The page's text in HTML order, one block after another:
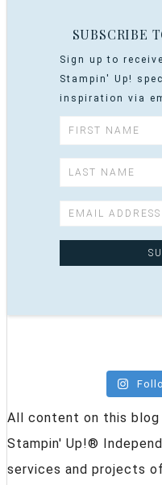
SUBSCRIBE
Sign up to
Stampin' Up!
inspiration via
All content on this
Stampin' Up!®
services and projects